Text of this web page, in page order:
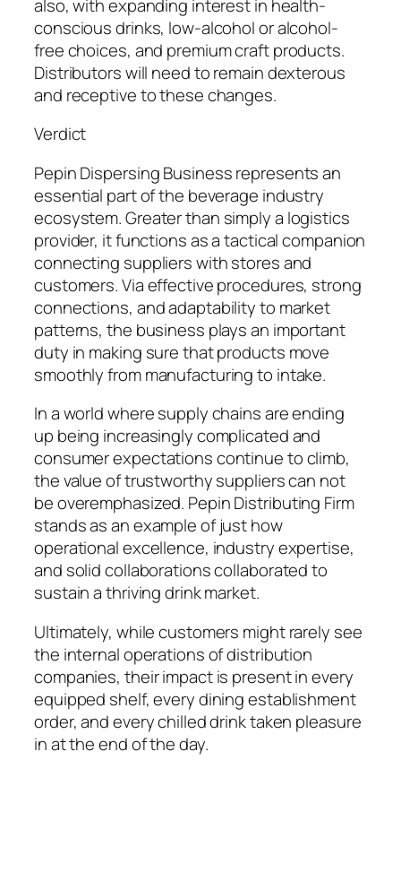
also, with expanding interest in health-
conscious drinks, low-alcohol or alcohol-
free choices, and premium craft products.
Distributors will need to remain dexterous
and receptive to these changes.
Verdict
Pepin Dispersing Business represents an
essential part of the beverage industry
ecosystem. Greater than simply a logistics
provider, it functions as a tactical companion
connecting suppliers with stores and
customers. Via effective procedures, strong
connections, and adaptability to market
patterns, the business plays an important
duty in making sure that products move
smoothly from manufacturing to intake.
In a world where supply chains are ending
up being increasingly complicated and
consumer expectations continue to climb,
the value of trustworthy suppliers can not
be overemphasized. Pepin Distributing Firm
stands as an example of just how
operational excellence, industry expertise,
and solid collaborations collaborated to
sustain a thriving drink market.
Ultimately, while customers might rarely see
the internal operations of distribution
companies, their impact is present in every
equipped shelf, every dining establishment
order, and every chilled drink taken pleasure
in at the end of the day.